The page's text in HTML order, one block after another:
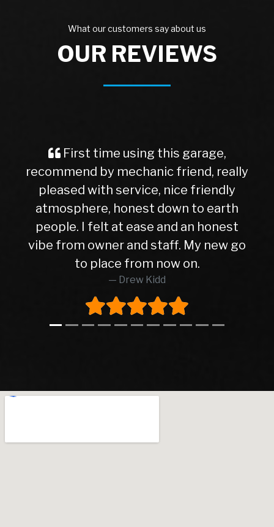
What our customers say about us
OUR REVIEWS
First time using this garage,
recommend by mechanic friend, really
pleased with service, nice friendly
atmosphere, honest down to earth
people. I felt at ease and an honest
vibe from owner and staff. My new go
to place from now on.
Drew Kidd